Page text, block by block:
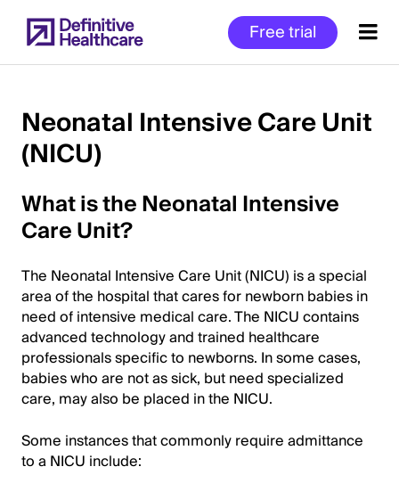
to
main
Free trial
Start
Main
Content
Neonatal Intensive Care Unit
(NICU)
What is the Neonatal Intensive
Care Unit?
The Neonatal Intensive Care Unit (NICU) is a special
area of the hospital that cares for newborn babies in
need of intensive medical care. The NICU contains
advanced technology and trained healthcare
professionals specific to newborns. In some cases,
babies who are not as sick, but need specialized
care, may also be placed in the NICU.
Some instances that commonly require admittance
to a NICU include: